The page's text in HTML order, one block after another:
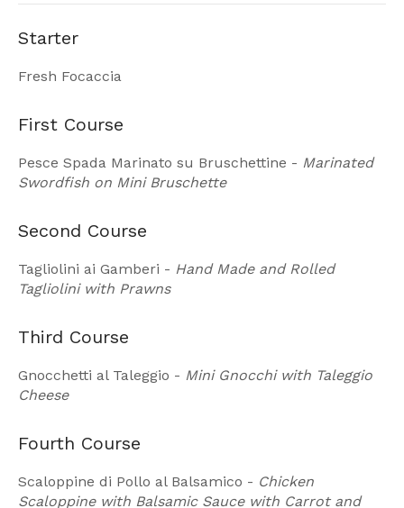
Starter
Fresh Focaccia
First Course
Pesce Spada Marinato su Bruschettine - Marinated
Swordfish on Mini Bruschette
Second Course
Tagliolini ai Gamberi - Hand Made and Rolled
Tagliolini with Prawns
Third Course
Gnocchetti al Taleggio - Mini Gnocchi with Taleggio
Cheese
Fourth Course
Scaloppine di Pollo al Balsamico - Chicken
Scaloppine with Balsamic Sauce with Carrot and